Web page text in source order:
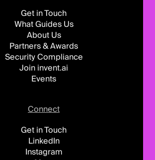
Get in Touch
What Guides Us
About Us
Partners & Awards
Security Compliance
Join invent.ai
Events
Connect
Get in Touch
LinkedIn
Instagram